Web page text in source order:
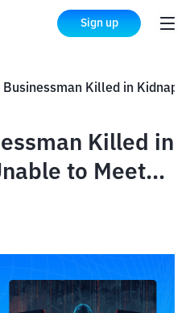
Sign up
Killed in
to Meet